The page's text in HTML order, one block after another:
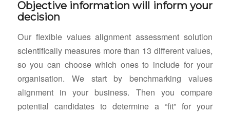
Objective information will inform your
decision
Our flexible values alignment assessment solution
scientifically measures more than 13 different values,
so you can choose which ones to include for your
organisation. We start by benchmarking values
alignment in your business. Then you compare
potential candidates to determine a “fit” for your